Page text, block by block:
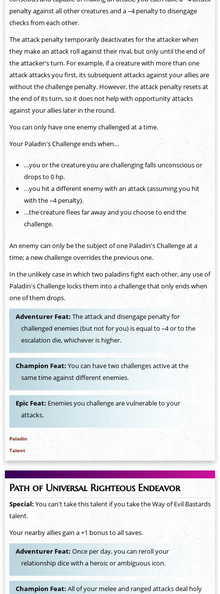
penalty against all other creatures and a –4 penalty to disengage
checks from each other.
The attack penalty temporarily deactivates for the attacker when
they make an attack roll against their rival, but only until the end of
the attacker's turn. For example, if a creature with more than one
attack attacks you first, its subsequent attacks against your allies are
without the challenge penalty. However, the attack penalty resets at
the end of its turn, so it does not help with opportunity attacks
against your allies later in the round.
You can only have one enemy challenged at a time.
Your Paladin's Challenge ends when…
…you or the creature you are challenging falls unconscious or
drops to 0 hp.
…you hit a different enemy with an attack (assuming you hit
with the –4 penalty).
…the creature flees far away and you choose to end the
challenge.
An enemy can only be the subject of one Paladin's Challenge at a
time; a new challenge overrides the previous one.
In the unlikely case in which two paladins fight each other, any use of
Paladin's Challenge locks them into a challenge that only ends when
one of them drops.
Adventurer Feat:The attack and disengage penalty for
challenged enemies (but not for you) is equal to –4 or to the
escalation die, whichever is higher.
Champion Feat:You can have two challenges active at the
same time against different enemies.
Epic Feat: Enemies you challenge are vulnerable to your
attacks.
Paladin
Talent
Path of Universal Righteous Endeavor
Special: You can't take this talent if you take the Way of Evil Bastards
talent.
Your nearby allies gain a +1 bonus to all saves.
Adventurer Feat:Once per day, you can reroll your
relationship dice with a heroic or ambiguous icon.
Champion Feat:All of your melee and ranged attacks deal holy